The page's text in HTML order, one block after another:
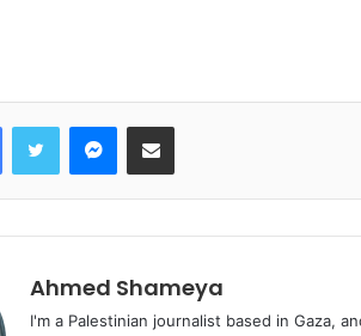
FacebookTwitter Messenger
Share via Email
Ahmed Shameya
I'm a Palestinian journalist based in Gaza,